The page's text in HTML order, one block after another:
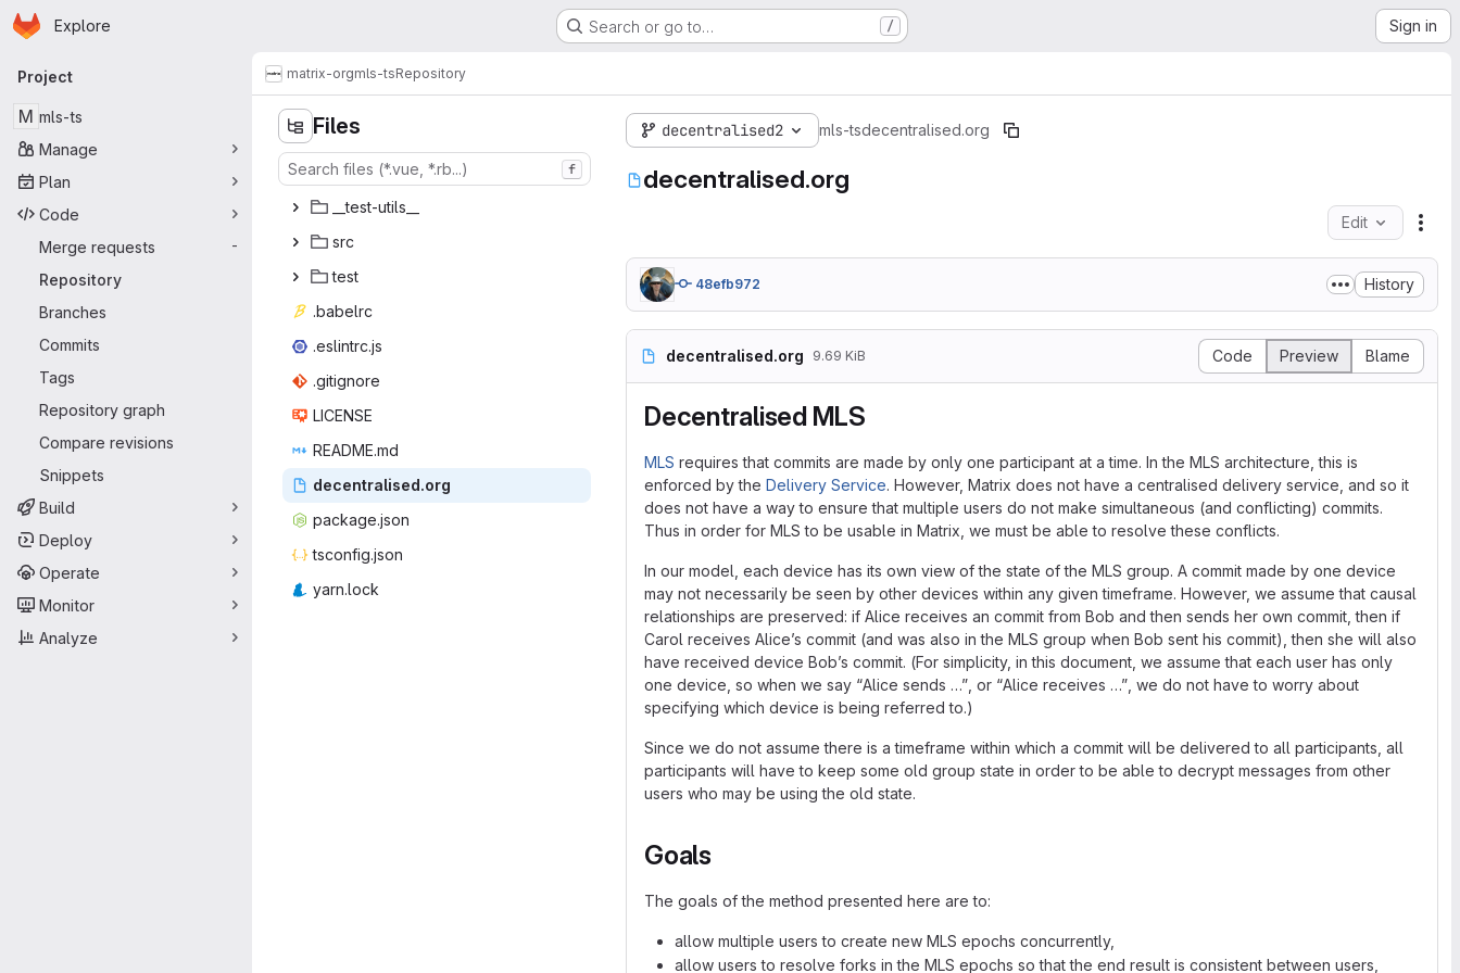
Skip to main content
Homepage
Explore Search or go to… / Sign in
Primary navigation
Project
M mls-ts
Manage
Plan
Code
Merge requests
-
Repository
Branches
Commits
Tags
Repository graph
Compare revisions
Snippets
Build
Deploy
Operate
Monitor
Analyze
matrix-orgmls-tsRepository
Files
f
__test-‎utils__‎
s‎rc‎
te‎st‎
.bab‎elrc‎
.eslin‎trc.js‎
.giti‎gnore‎
LIC‎ENSE‎
READ‎ME.md‎
decentra‎lised.org‎
packag‎e.json‎
tsconf‎ig.json‎
yarn‎.lock‎
decentralised2 mls-tsdecentralised.org
decentralised.org
Edit
48efb972 History
decentralised.org 9.69 KiB Code Preview Blame
Decentralised MLS
MLS requires that commits are made by only one participant at a time. In the MLS architecture, this is
enforced by the Delivery Service. However, Matrix does not have a centralised delivery service, and so it
does not have a way to ensure that multiple users do not make simultaneous (and conflicting) commits.
Thus in order for MLS to be usable in Matrix, we must be able to resolve these conflicts.
In our model, each device has its own view of the state of the MLS group. A commit made by one device
may not necessarily be seen by other devices within any given timeframe. However, we assume that causal
relationships are preserved: if Alice receives an commit from Bob and then sends her own commit, then if
Carol receives Alice’s commit (and was also in the MLS group when Bob sent his commit), then she will also
have received device Bob’s commit. (For simplicity, in this document, we assume that each user has only
one device, so when we say “Alice sends …”, or “Alice receives …”, we do not have to worry about
specifying which device is being referred to.)
Since we do not assume there is a timeframe within which a commit will be delivered to all participants, all
participants will have to keep some old group state in order to be able to decrypt messages from other
users who may be using the old state.
Goals
The goals of the method presented here are to:
allow multiple users to create new MLS epochs concurrently,
allow users to resolve forks in the MLS epochs so that the end result is consistent between users,